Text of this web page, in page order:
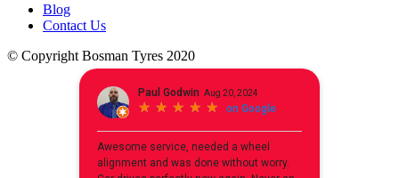
Blog
Contact Us
© Copyright Bosman Tyres 2020